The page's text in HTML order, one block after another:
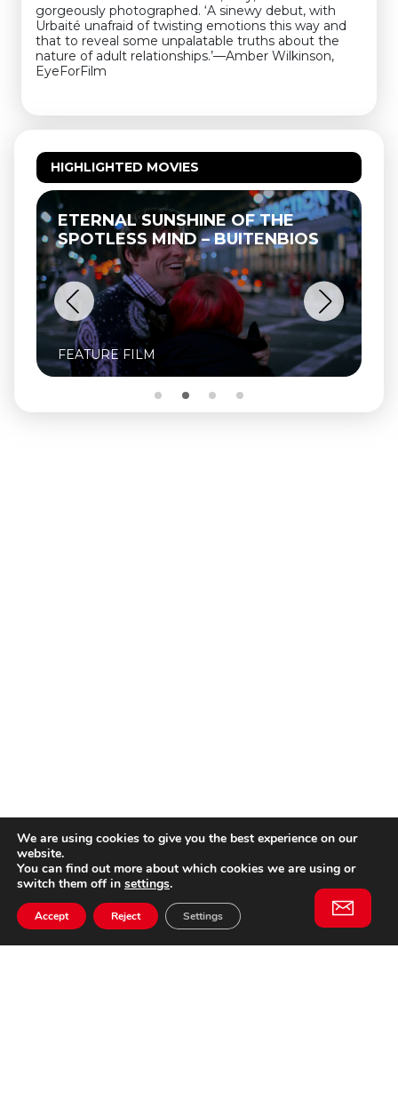
gorgeously photographed. ‘A sinewy debut, with
Urbaité unafraid of twisting emotions this way and
that to reveal some unpalatable truths about the
nature of adult relationships.’—Amber Wilkinson,
EyeForFilm
HIGHLIGHTED MOVIES
ETERNAL SUNSHINE OF THE
SPOTLESS MIND – BUITENBIOS
FEATURE FILM
We are using cookies to give you the best experience on our
website.
You can find out more about which cookies we are using or
switch them off in settings.
Accept Reject Settings